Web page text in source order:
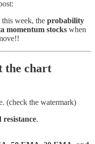
week, the probability
momentum stocks when
the chart
(check the watermark)
.